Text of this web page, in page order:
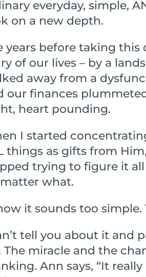
everyday, simple,
on a new depth.
years before taking
of our lives – by a
away from a
our finances
heart pounding.
I started
things as gifts from
trying to figure it
what.
it sounds too
tell you about it and
The miracle and the
Ann says, “It